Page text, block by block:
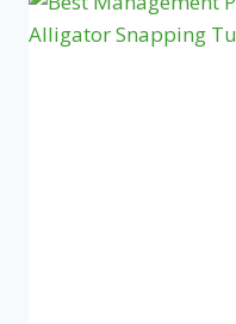
MEASURE